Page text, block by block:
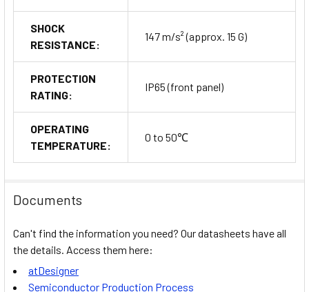
SHOCK
RESISTANCE:
147 m/s² (approx. 15 G)
PROTECTION
RATING:
IP65 (front panel)
OPERATING
TEMPERATURE:
0 to 50℃
Documents
Can't find the information you need? Our datasheets have all
the details. Access them here:
atDesigner
Semiconductor Production Process